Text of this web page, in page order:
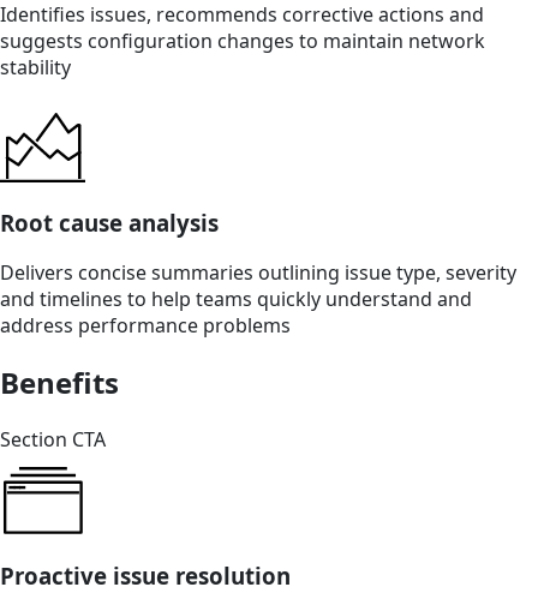
Identifies issues, recommends corrective actions and
suggests configuration changes to maintain network
stability
Root cause analysis
Delivers concise summaries outlining issue type, severity
and timelines to help teams quickly understand and
address performance problems
Benefits
Section CTA
Proactive issue resolution